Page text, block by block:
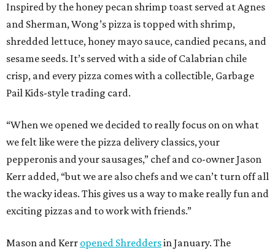
Inspired by the honey pecan shrimp toast served at Agnes
and Sherman, Wong’s pizza is topped with shrimp,
shredded lettuce, honey mayo sauce, candied pecans, and
sesame seeds. It’s served with a side of Calabrian chile
crisp, and every pizza comes with a collectible, Garbage
Pail Kids-style trading card.
“When we opened we decided to really focus on on what
we felt like were the pizza delivery classics, your
pepperonis and your sausages,” chef and co-owner Jason
Kerr added, “but we are also chefs and we can’t turn off all
the wacky ideas. This gives us a way to make really fun and
exciting pizzas and to work with friends.”
Mason and Kerr opened Shreddersin January. The